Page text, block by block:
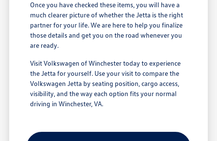
Once you have checked these items, you will have a
much clearer picture of whether the Jetta is the right
partner for your life. We are here to help you finalize
those details and get you on the road whenever you
are ready.
Visit Volkswagen of Winchester today to experience
the Jetta for yourself. Use your visit to compare the
Volkswagen Jetta by seating position, cargo access,
visibility, and the way each option fits your normal
driving in Winchester, VA.